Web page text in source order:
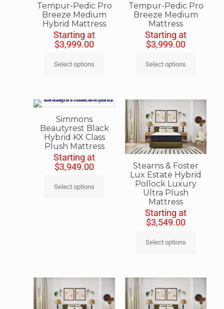
Tempur-Pedic Pro
Breeze Medium
Hybrid Mattress
Starting at
$3,999.00
Select options
Tempur-Pedic Pro
Breeze Medium
Mattress
Starting at
$3,999.00
Select options
Simmons
Beautyrest Black
Hybrid KX Class
Plush Mattress
Starting at
$3,949.00
Select options
Stearns & Foster
Lux Estate Hybrid
Pollock Luxury
Ultra Plush
Mattress
Starting at
$3,549.00
Select options